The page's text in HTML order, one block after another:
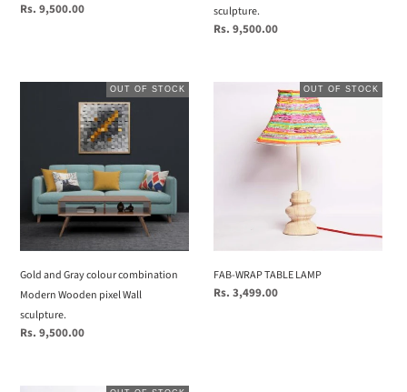
Regular
Rs. 9,500.00
sculpture.
Regular
Rs. 9,500.00
combination
Modern
Wooden
pixel
Wall
sculpture.
OUT OF STOCK
Gold and Gray colour combination
Modern Wooden pixel Wall
sculpture.
Regular
Rs. 9,500.00
OUT OF STOCK
FAB-WRAP TABLE LAMP
Regular
Rs. 3,499.00